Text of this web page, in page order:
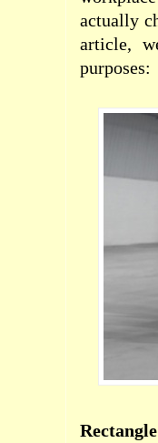
actually
article,
purposes:
Rectangle